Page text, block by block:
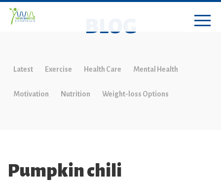
BLOG
Latest Exercise Health Care Mental Health
Motivation Nutrition Weight-loss Options
Pumpkin chili